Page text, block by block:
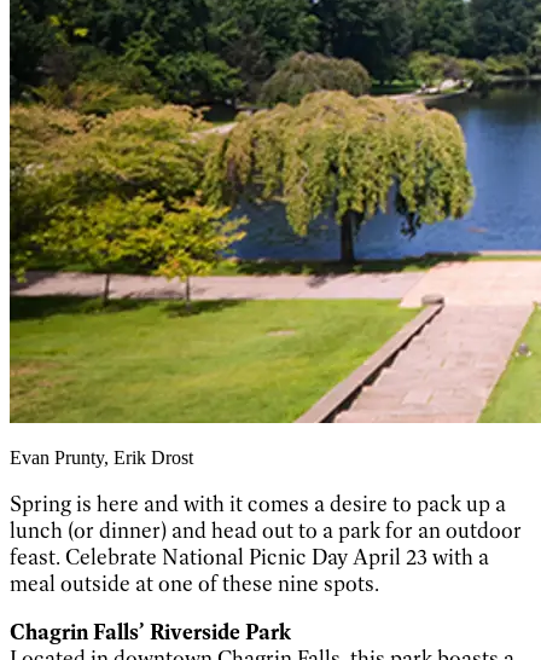
Evan Prunty, Erik Drost
Spring is here and with it comes a desire to pack up a
lunch (or dinner) and head out to a park for an outdoor
feast. Celebrate National Picnic Day April 23 with a
meal outside at one of these nine spots.
Chagrin Falls’ Riverside Park